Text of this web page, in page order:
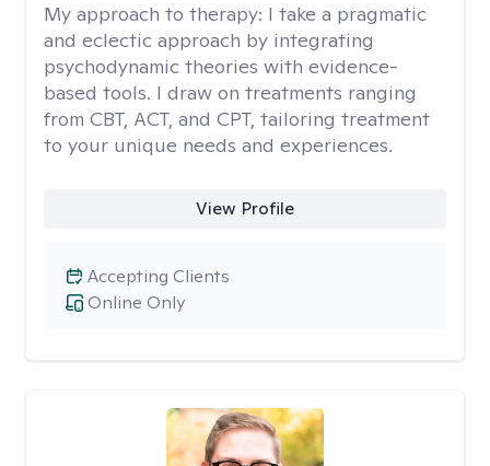
My approach to therapy: I take a pragmatic
and eclectic approach by integrating
psychodynamic theories with evidence-
based tools. I draw on treatments ranging
from CBT, ACT, and CPT, tailoring treatment
to your unique needs and experiences.
View Profile
Online Only
Accepting Clients